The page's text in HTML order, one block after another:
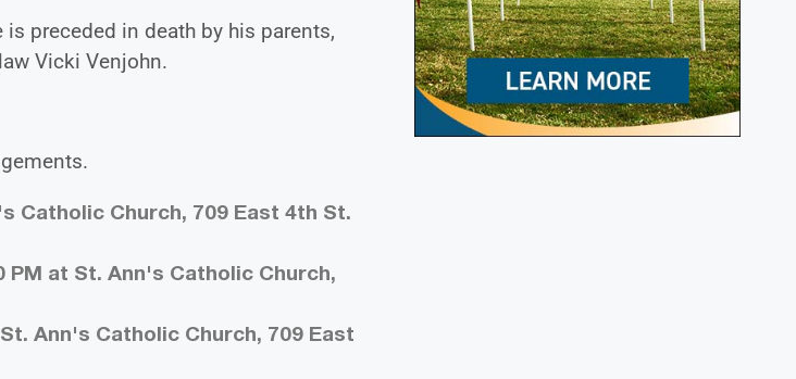
preceded in death by his parents,
Vicki Venjohn.
Catholic Church, 709 East 4th St.
PM at St. Ann's Catholic Church,
Ann's Catholic Church, 709 East